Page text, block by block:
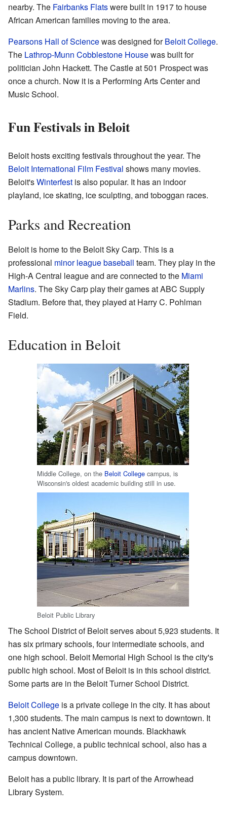
nearby. The Fairbanks Flatswere built in 1917 to house
African American families moving to the area.
Pearsons Hall of Sciencewas designed forBeloit College.
The Lathrop-Munn Cobblestone Housewas built for
politician John Hackett. The Castle at 501 Prospect was
once a church. Now it is a Performing Arts Center and
Music School.
Fun Festivals in Beloit
Beloit hosts exciting festivals throughout the year. The
Beloit International Film Festival shows many movies.
Beloit'sWinterfest is also popular. It has an indoor
playland, ice skating, ice sculpting, and toboggan races.
Parks and Recreation
Beloit is home to the Beloit Sky Carp. This is a
professional minor league baseball team. They play in the
High-A Central league and are connected to the Miami
Marlins. The Sky Carp play their games at ABC Supply
Stadium. Before that, they played at Harry C. Pohlman
Field.
Education in Beloit
Middle College, on the Beloit College campus, is
Wisconsin's oldest academic building still in use.
Beloit Public Library
The School District of Beloit serves about 5,923 students. It
has six primary schools, four intermediate schools, and
one high school. Beloit Memorial High School is the city's
public high school. Most of Beloit is in this school district.
Some parts are in the Beloit Turner School District.
Beloit College is a private college in the city. It has about
1,300 students. The main campus is next to downtown. It
has ancient Native American mounds. Blackhawk
Technical College, a public technical school, also has a
campus downtown.
Beloit has a public library. It is part of the Arrowhead
Library System.